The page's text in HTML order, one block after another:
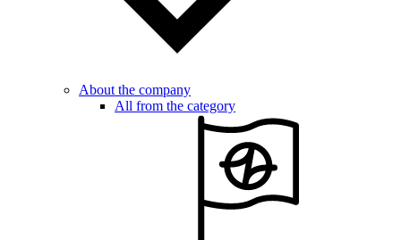
About the company
All from the category